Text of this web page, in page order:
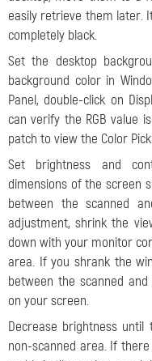
easily retrieve them later.
completely black.
Set the desktop
background color in
Panel, double-click on
can verify the RGB value
patch to view the Color
Set brightness and
dimensions of the screen
between the scanned
adjustment, shrink the
down with your monitor
area. If you shrank the
between the scanned
on your screen.
Decrease brightness
non-scanned area. If